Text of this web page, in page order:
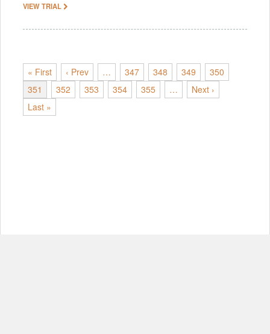
VIEW TRIAL
« First ‹ Prev … 347 348 349
350
351
352 353 354 355 …
Next ›
Last »